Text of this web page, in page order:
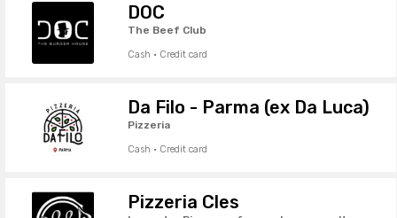
DOC
The Beef Club
Cash · Credit card
Da Filo - Parma (ex Da Luca)
Pizzeria
Cash · Credit card
Pizzeria Cles